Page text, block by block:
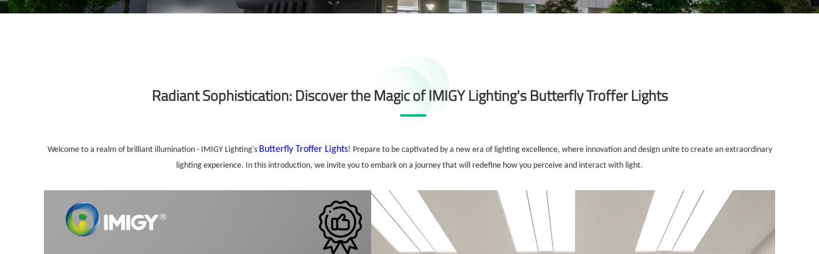
Radiant Sophistication: Discover the Magic of IMIGY Lighting's Butterfly Troffer Lights
Welcome to a realm of brilliant illumination - IMIGY Lighting's Butterfly Troffer Lights! Prepare to be captivated by a new era of lighting excellence, where innovation and design unite to create an extraordinary
lighting experience. In this introduction, we invite you to embark on a journey that will redefine how you perceive and interact with light.